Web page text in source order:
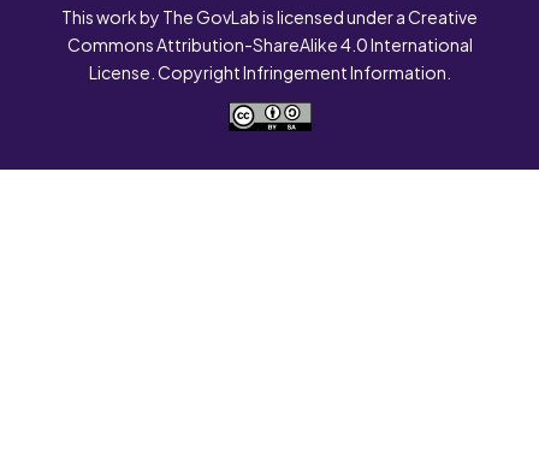
This work by The GovLab is licensed under a Creative
Commons Attribution-ShareAlike 4.0 International
License. Copyright Infringement Information.